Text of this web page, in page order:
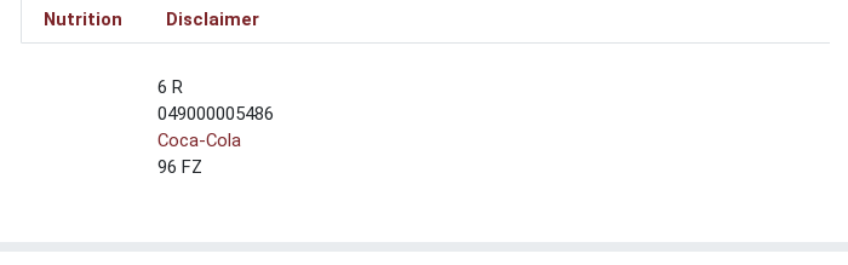
Nutrition Disclaimer
6 R
049000005486
Coca-Cola
96 FZ